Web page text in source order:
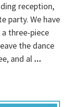
reception,
party. We have
three-piece
the dance
and al ...